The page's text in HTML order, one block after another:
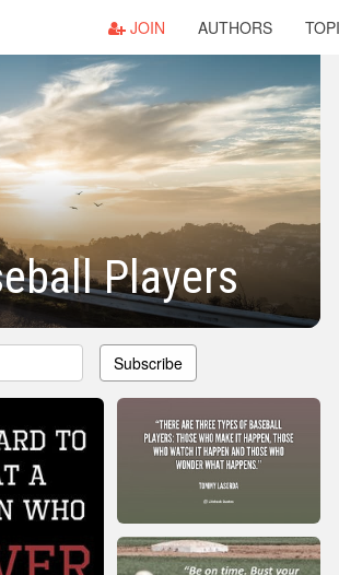
JOIN AUTHORS
Players
Subscribe